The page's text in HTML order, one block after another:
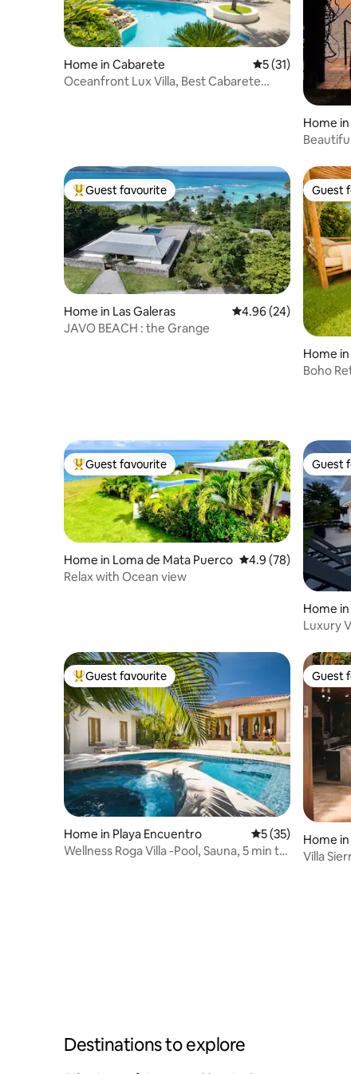
Home in Cabarete 5 out of 5
5 (31)
Oceanfront Lux Villa, Best Cabarete
Home
Top guest favourite
Guest favourite
Home in Las Galeras 4.96 out of 5
4.96 (24)
JAVO BEACH : the Grange
Guest
Guest
Home in
Boho
Top guest favourite
Guest favourite
Home in Loma de Mata Puerco 4.9 out of 5
4.9 (78)
Relax with Ocean view
Guest
Guest
Home
Luxury
Top guest favourite
Guest favourite
Home in Playa Encuentro 5 out of 5 average
5 (35)
Wellness Roga Villa -Pool, Sauna, 5 min to
Guest
Guest
Home
Villa
Destinations to explore